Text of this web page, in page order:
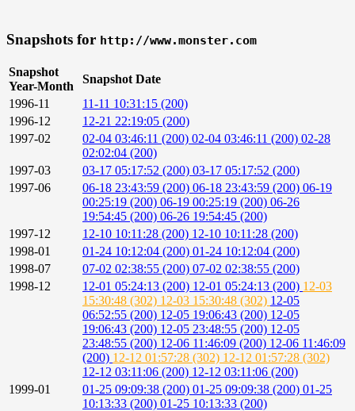
Snapshots for http://www.monster.com
Snapshot
Year-Month
Snapshot Date
1996-11
11-11 10:31:15 (200)
1996-12
12-21 22:19:05 (200)
1997-02
02-04 03:46:11 (200) 02-04 03:46:11 (200) 02-28
02:02:04 (200)
1997-03
03-17 05:17:52 (200) 03-17 05:17:52 (200)
1997-06
06-18 23:43:59 (200) 06-18 23:43:59 (200) 06-19
00:25:19 (200) 06-19 00:25:19 (200) 06-26
19:54:45 (200) 06-26 19:54:45 (200)
1997-12
12-10 10:11:28 (200) 12-10 10:11:28 (200)
1998-01
01-24 10:12:04 (200) 01-24 10:12:04 (200)
1998-07
07-02 02:38:55 (200) 07-02 02:38:55 (200)
1998-12
12-01 05:24:13 (200) 12-01 05:24:13 (200) 12-03
15:30:48 (302) 12-03 15:30:48 (302) 12-05
06:52:55 (200) 12-05 19:06:43 (200) 12-05
19:06:43 (200) 12-05 23:48:55 (200) 12-05
23:48:55 (200) 12-06 11:46:09 (200) 12-06 11:46:09
(200) 12-12 01:57:28 (302) 12-12 01:57:28 (302)
12-12 03:11:06 (200) 12-12 03:11:06 (200)
1999-01
01-25 09:09:38 (200) 01-25 09:09:38 (200) 01-25
10:13:33 (200) 01-25 10:13:33 (200)